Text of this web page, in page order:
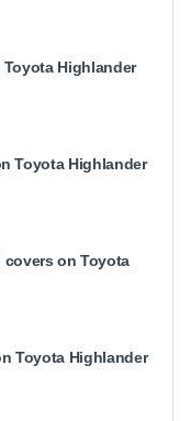
Highlander
Toyota Highlander
covers on Toyota
Toyota Highlander